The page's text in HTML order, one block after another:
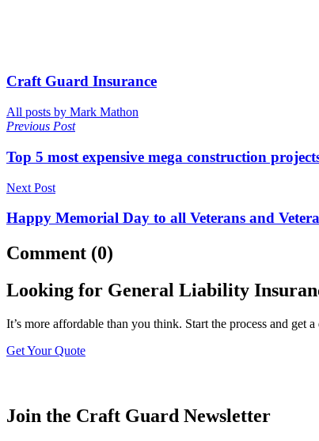
Craft Guard Insurance
All posts by Mark Mathon
Previous Post
Top 5 most expensive mega construction
Next Post
Happy Memorial Day to all Veterans and
Comment (0)
Looking for General Liability
It’s more affordable than you think. Start the process and get
Get Your Quote
Join the Craft Guard Newsletter